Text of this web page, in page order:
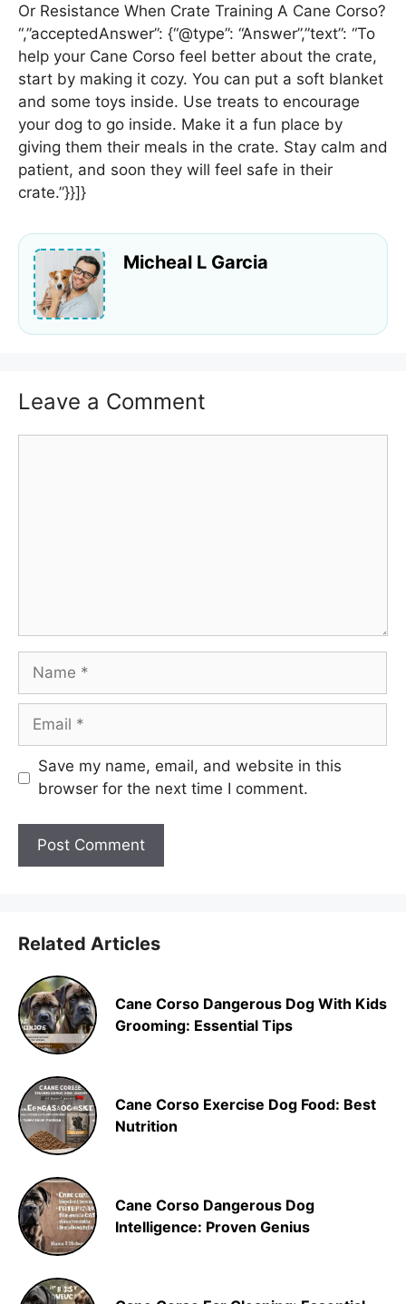
Or Resistance When Crate Training A Cane Corso?
“,”acceptedAnswer”: {“@type”: “Answer”,”text”: “To
help your Cane Corso feel better about the crate,
start by making it cozy. You can put a soft blanket
and some toys inside. Use treats to encourage
your dog to go inside. Make it a fun place by
giving them their meals in the crate. Stay calm and
patient, and soon they will feel safe in their
crate.”}}]}
Micheal L Garcia
Leave a Comment
Name
Email
Save my name, email, and website in this
browser for the next time I comment.
Related Articles
Cane Corso Dangerous Dog With Kids
Grooming: Essential Tips
Cane Corso Exercise Dog Food: Best
Nutrition
Cane Corso Dangerous Dog
Intelligence: Proven Genius